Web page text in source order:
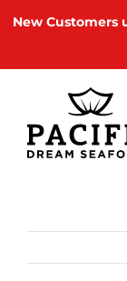
New Customers
content